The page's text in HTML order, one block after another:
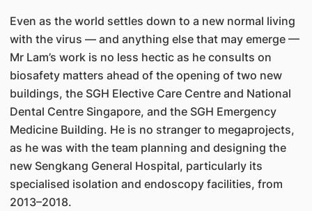
Even as the world settles down to a new normal living
with the virus — and anything else that may emerge —
Mr Lam’s work is no less hectic as he consults on
biosafety matters ahead of the opening of two new
buildings, the SGH Elective Care Centre and National
Dental Centre Singapore, and the SGH Emergency
Medicine Building. He is no stranger to megaprojects,
as he was with the team planning and designing the
new Sengkang General Hospital, particularly its
specialised isolation and endoscopy facilities, from
2013–2018.